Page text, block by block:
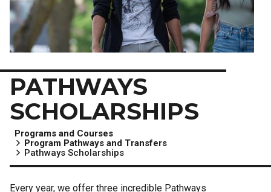
PATHWAYS
SCHOLARSHIPS
Programs and Courses
Program Pathways and Transfers
Pathways Scholarships
Every year, we offer three incredible Pathways